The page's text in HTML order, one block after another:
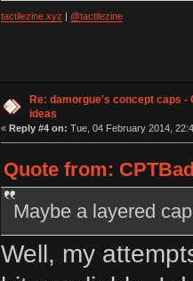
tactilezine.xyz @tactilezine
Re: damorgue's concept caps
ideas
« Reply #4 on: Tue, 04 February 2014,
Quote from:
Maybe a layered
Well, my